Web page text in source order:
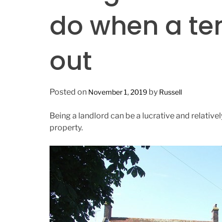
do when a
out
Posted on November 1, 2019 by Russell
Being a landlord can be a lucrative and
property.